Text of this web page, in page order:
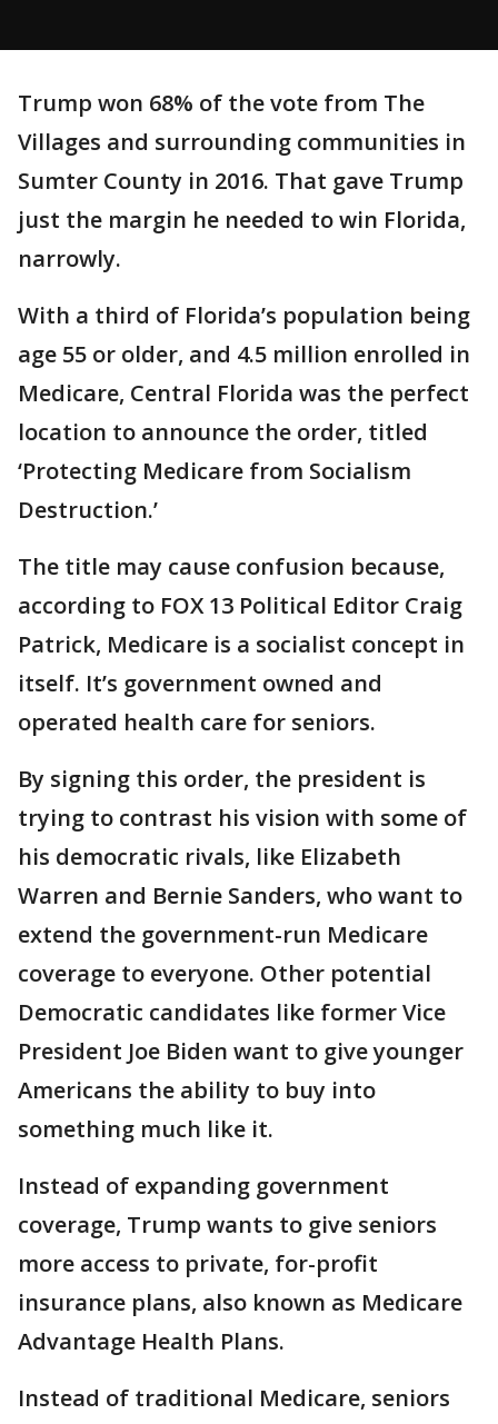
Trump won 68% of the vote from The
Villages and surrounding communities in
Sumter County in 2016. That gave Trump
just the margin he needed to win Florida,
narrowly.
With a third of Florida’s population being
age 55 or older, and 4.5 million enrolled in
Medicare, Central Florida was the perfect
location to announce the order, titled
‘Protecting Medicare from Socialism
Destruction.’
The title may cause confusion because,
according to FOX 13 Political Editor Craig
Patrick, Medicare is a socialist concept in
itself. It’s government owned and
operated health care for seniors.
By signing this order, the president is
trying to contrast his vision with some of
his democratic rivals, like Elizabeth
Warren and Bernie Sanders, who want to
extend the government-run Medicare
coverage to everyone. Other potential
Democratic candidates like former Vice
President Joe Biden want to give younger
Americans the ability to buy into
something much like it.
Instead of expanding government
coverage, Trump wants to give seniors
more access to private, for-profit
insurance plans, also known as Medicare
Advantage Health Plans.
Instead of traditional Medicare, seniors